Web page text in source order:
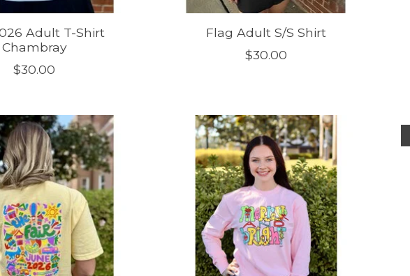
Adult T-Shirt
Chambray
$30.00
Flag Adult S/S Shirt
$30.00